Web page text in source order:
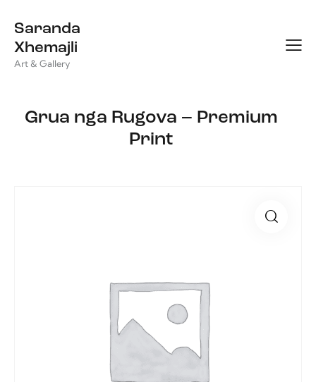
Saranda
Xhemajli
Art & Gallery
Grua nga Rugova – Premium
Print